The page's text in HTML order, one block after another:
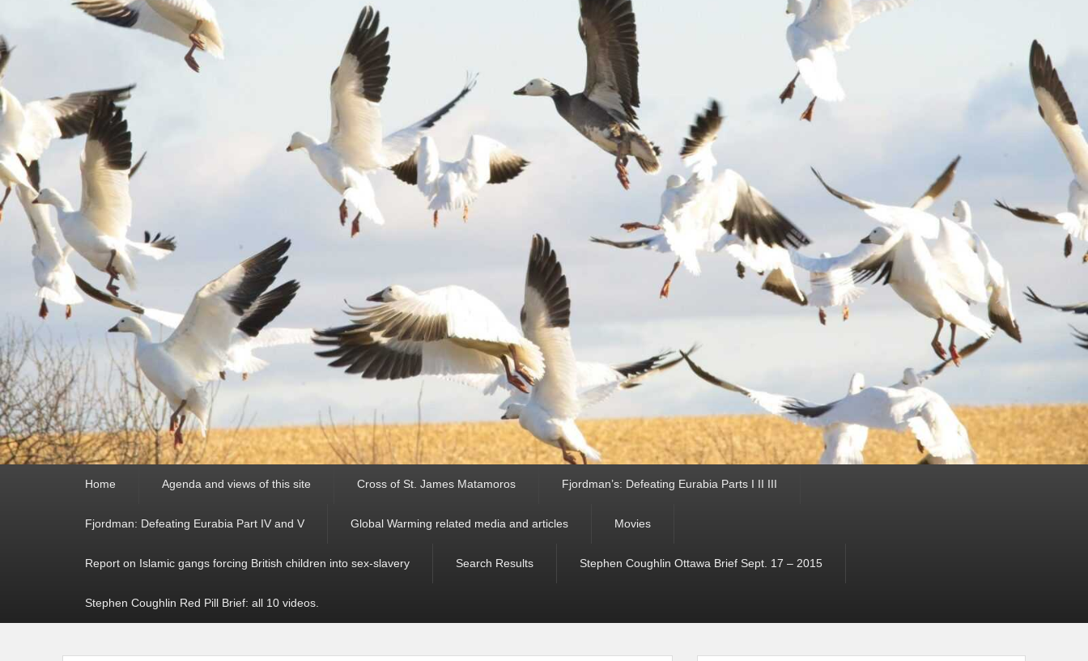
Home Agenda and views of this site Cross of St. James Matamoros Fjordman’s: Defeating Eurabia Parts I II III
Fjordman: Defeating Eurabia Part IV and V Global Warming related media and articles Movies
Report on Islamic gangs forcing British children into sex-slavery Search Results Stephen Coughlin Ottawa Brief Sept. 17 – 2015
Stephen Coughlin Red Pill Brief: all 10 videos.